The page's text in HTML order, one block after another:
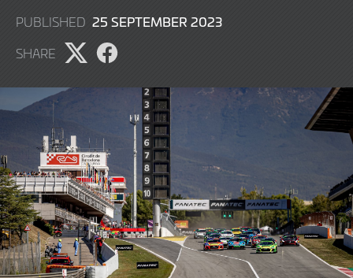
PUBLISHED 25 SEPTEMBER 202325
SHARE
Share
on
X
Share
on
Facebook